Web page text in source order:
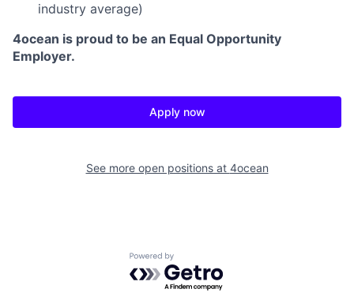
industry average)
4ocean is proud to be an Equal Opportunity
Employer.
Apply now
See more open positions at 4ocean
Powered by Getro.com